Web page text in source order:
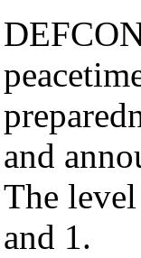
and
The
and 1.